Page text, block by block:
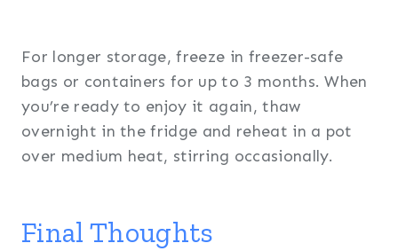
For longer storage, freeze in freezer-safe
bags or containers for up to 3 months. When
you’re ready to enjoy it again, thaw
overnight in the fridge and reheat in a pot
over medium heat, stirring occasionally.
Final Thoughts